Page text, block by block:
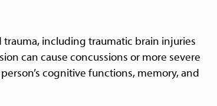
including traumatic brain injuries
can cause concussions or more severe
cognitive functions, memory, and